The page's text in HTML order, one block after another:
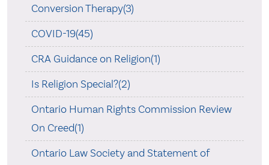
Conversion Therapy(3)
COVID-19(45)
CRA Guidance on Religion(1)
Is Religion Special?(2)
Ontario Human Rights Commission Review
On Creed(1)
Ontario Law Society and Statement of